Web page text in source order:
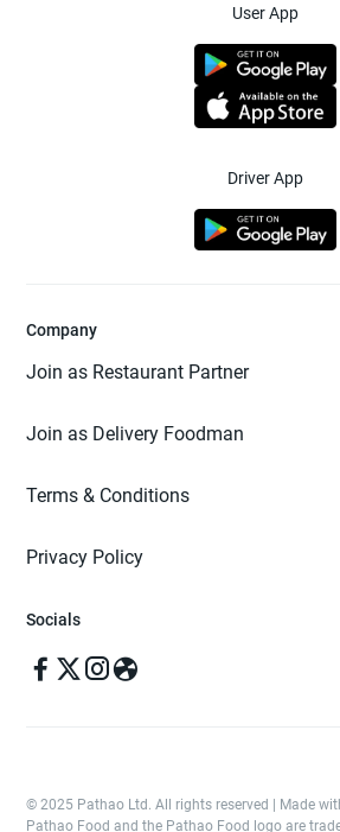
User App
Driver App
Company
Join as Restaurant Partner
Join as Delivery Foodman
Terms & Conditions
Privacy Policy
Socials
© 2025 Pathao Ltd. All rights reserved | Made
Pathao Food and the Pathao Food logo are